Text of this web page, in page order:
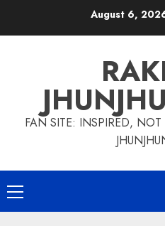
August 6,
FAN SITE: INSPIRED,
Primary
Menu